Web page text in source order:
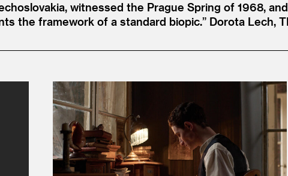
witnessed the Prague Spring of 1968,
the framework of a standard biopic.” Dorota Lech,